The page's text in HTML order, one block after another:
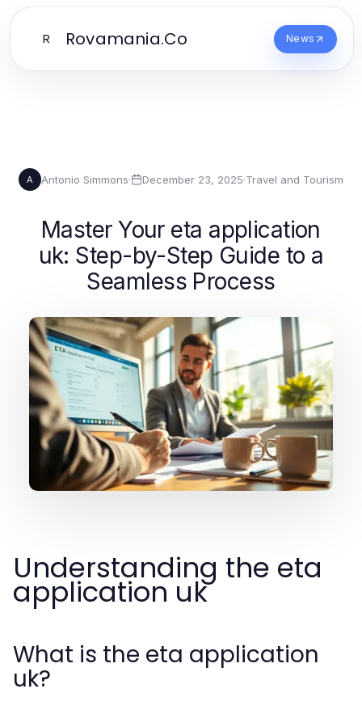
R Rovamania.Co News
A Antonio Simmons· December 23, 2025·Travel and Tourism
Master Your eta application
uk: Step-by-Step Guide to a
Seamless Process
Understanding the eta
application uk
What is the eta application
uk?